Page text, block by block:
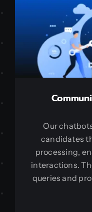
Our
candidates
processing,
interactions.
queries and